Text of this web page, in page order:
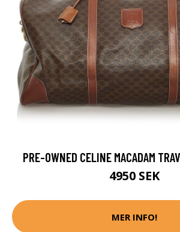
PRE-OWNED CELINE MACADAM
4950 SEK
MER INFO!